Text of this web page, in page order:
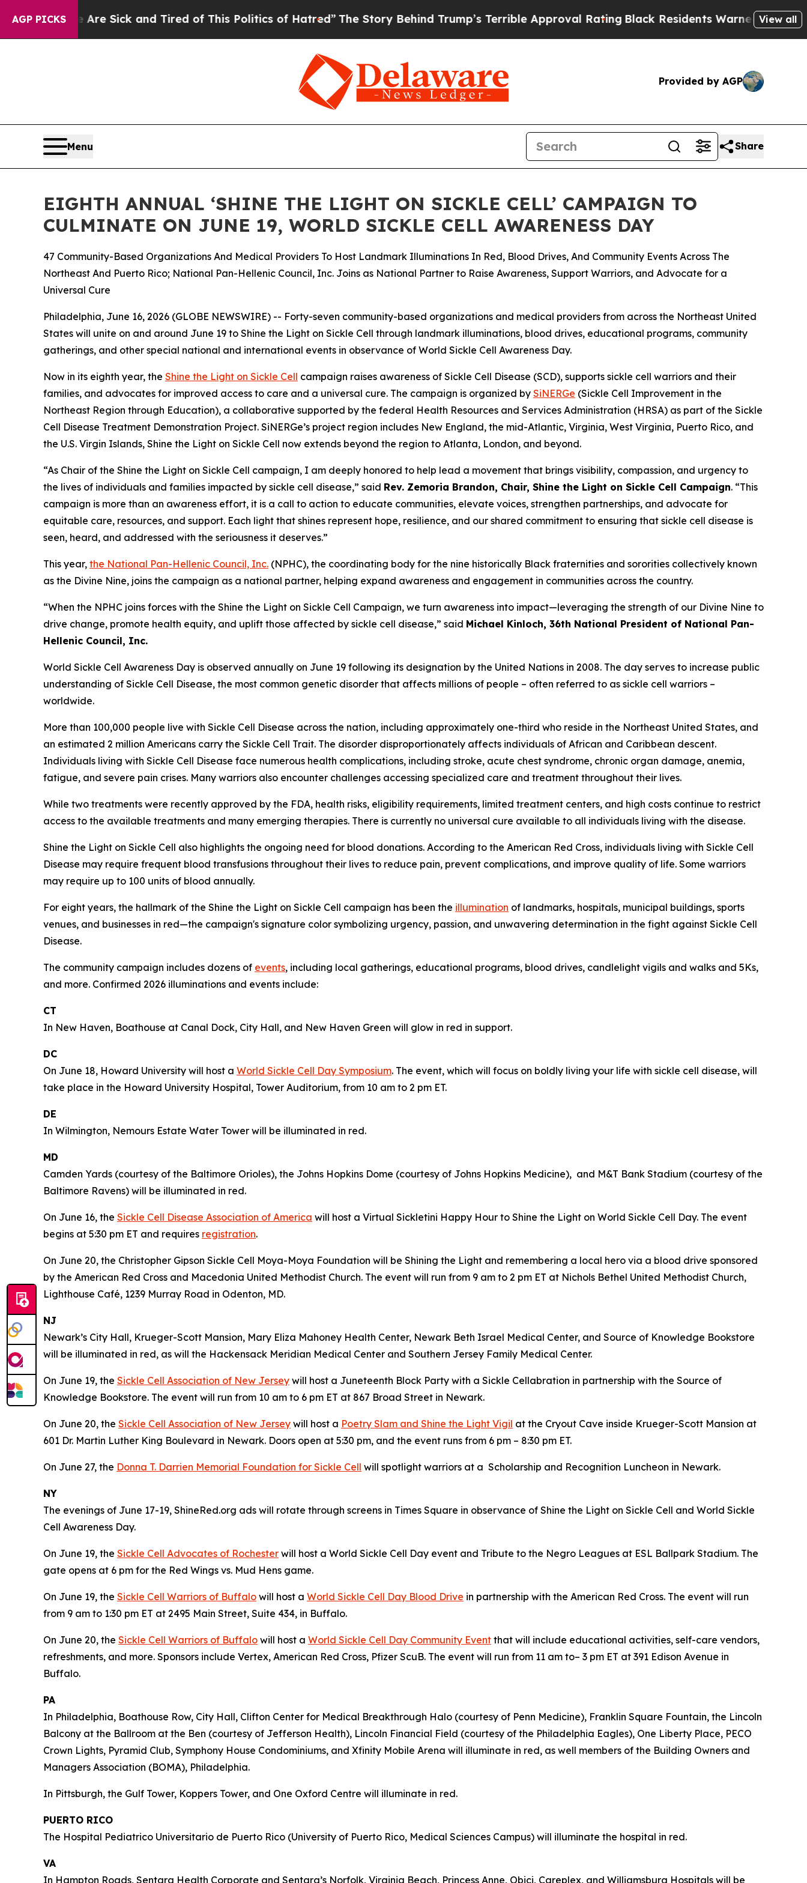
AGP PICKS
Are Sick and Tired of This Politics of Hatred”The Story Behind Trump’s Terrible Approval RatingBlack Residents Warned of Abusive Cops
View all
Provided by AGP
Menu Share
EIGHTH ANNUAL ‘SHINE THE LIGHT ON SICKLE CELL’ CAMPAIGN TO
CULMINATE ON JUNE 19, WORLD SICKLE CELL AWARENESS DAY
47 Community-Based Organizations And Medical Providers To Host Landmark Illuminations In Red, Blood Drives, And Community Events Across The
Northeast And Puerto Rico; National Pan-Hellenic Council, Inc. Joins as National Partner to Raise Awareness, Support Warriors, and Advocate for a
Universal Cure
Philadelphia, June 16, 2026 (GLOBE NEWSWIRE) -- Forty-seven community-based organizations and medical providers from across the Northeast United
States will unite on and around June 19 to Shine the Light on Sickle Cell through landmark illuminations, blood drives, educational programs, community
gatherings, and other special national and international events in observance of World Sickle Cell Awareness Day.
Now in its eighth year, the Shine the Light on Sickle Cell campaign raises awareness of Sickle Cell Disease (SCD), supports sickle cell warriors and their
families, and advocates for improved access to care and a universal cure. The campaign is organized by SiNERGe (Sickle Cell Improvement in the
Northeast Region through Education), a collaborative supported by the federal Health Resources and Services Administration (HRSA) as part of the Sickle
Cell Disease Treatment Demonstration Project. SiNERGe’s project region includes New England, the mid-Atlantic, Virginia, West Virginia, Puerto Rico, and
the U.S. Virgin Islands, Shine the Light on Sickle Cell now extends beyond the region to Atlanta, London, and beyond.
“As Chair of the Shine the Light on Sickle Cell campaign, I am deeply honored to help lead a movement that brings visibility, compassion, and urgency to
the lives of individuals and families impacted by sickle cell disease,” said Rev. Zemoria Brandon, Chair, Shine the Light on Sickle Cell Campaign. “This
campaign is more than an awareness effort, it is a call to action to educate communities, elevate voices, strengthen partnerships, and advocate for
equitable care, resources, and support. Each light that shines represent hope, resilience, and our shared commitment to ensuring that sickle cell disease is
seen, heard, and addressed with the seriousness it deserves.”
This year, the National Pan-Hellenic Council, Inc. (NPHC), the coordinating body for the nine historically Black fraternities and sororities collectively known
as the Divine Nine, joins the campaign as a national partner, helping expand awareness and engagement in communities across the country.
“When the NPHC joins forces with the Shine the Light on Sickle Cell Campaign, we turn awareness into impact—leveraging the strength of our Divine Nine to
drive change, promote health equity, and uplift those affected by sickle cell disease,” said Michael Kinloch, 36th National President of National Pan-
Hellenic Council, Inc.
World Sickle Cell Awareness Day is observed annually on June 19 following its designation by the United Nations in 2008. The day serves to increase public
understanding of Sickle Cell Disease, the most common genetic disorder that affects millions of people – often referred to as sickle cell warriors –
worldwide.
More than 100,000 people live with Sickle Cell Disease across the nation, including approximately one-third who reside in the Northeast United States, and
an estimated 2 million Americans carry the Sickle Cell Trait. The disorder disproportionately affects individuals of African and Caribbean descent.
Individuals living with Sickle Cell Disease face numerous health complications, including stroke, acute chest syndrome, chronic organ damage, anemia,
fatigue, and severe pain crises. Many warriors also encounter challenges accessing specialized care and treatment throughout their lives.
While two treatments were recently approved by the FDA, health risks, eligibility requirements, limited treatment centers, and high costs continue to restrict
access to the available treatments and many emerging therapies. There is currently no universal cure available to all individuals living with the disease.
Shine the Light on Sickle Cell also highlights the ongoing need for blood donations. According to the American Red Cross, individuals living with Sickle Cell
Disease may require frequent blood transfusions throughout their lives to reduce pain, prevent complications, and improve quality of life. Some warriors
may require up to 100 units of blood annually.
For eight years, the hallmark of the Shine the Light on Sickle Cell campaign has been the illumination of landmarks, hospitals, municipal buildings, sports
venues, and businesses in red—the campaign's signature color symbolizing urgency, passion, and unwavering determination in the fight against Sickle Cell
Disease.
The community campaign includes dozens of events, including local gatherings, educational programs, blood drives, candlelight vigils and walks and 5Ks,
and more. Confirmed 2026 illuminations and events include:
CT
In New Haven, Boathouse at Canal Dock, City Hall, and New Haven Green will glow in red in support.
DC
On June 18, Howard University will host a World Sickle Cell Day Symposium. The event, which will focus on boldly living your life with sickle cell disease, will
take place in the Howard University Hospital, Tower Auditorium, from 10 am to 2 pm ET.
DE
In Wilmington, Nemours Estate Water Tower will be illuminated in red.
MD
Camden Yards (courtesy of the Baltimore Orioles), the Johns Hopkins Dome (courtesy of Johns Hopkins Medicine), and M&T Bank Stadium (courtesy of the
Baltimore Ravens) will be illuminated in red.
On June 16, the Sickle Cell Disease Association of America will host a Virtual Sickletini Happy Hour to Shine the Light on World Sickle Cell Day. The event
begins at 5:30 pm ET and requires registration.
On June 20, the Christopher Gipson Sickle Cell Moya-Moya Foundation will be Shining the Light and remembering a local hero via a blood drive sponsored
by the American Red Cross and Macedonia United Methodist Church. The event will run from 9 am to 2 pm ET at Nichols Bethel United Methodist Church,
Lighthouse Café, 1239 Murray Road in Odenton, MD.
NJ
Newark’s City Hall, Krueger-Scott Mansion, Mary Eliza Mahoney Health Center, Newark Beth Israel Medical Center, and Source of Knowledge Bookstore
will be illuminated in red, as will the Hackensack Meridian Medical Center and Southern Jersey Family Medical Center.
On June 19, the Sickle Cell Association of New Jersey will host a Juneteenth Block Party with a Sickle Cellabration in partnership with the Source of
Knowledge Bookstore. The event will run from 10 am to 6 pm ET at 867 Broad Street in Newark.
On June 20, the Sickle Cell Association of New Jersey will host a Poetry Slam and Shine the Light Vigil at the Cryout Cave inside Krueger-Scott Mansion at
601 Dr. Martin Luther King Boulevard in Newark. Doors open at 5:30 pm, and the event runs from 6 pm – 8:30 pm ET.
On June 27, the Donna T. Darrien Memorial Foundation for Sickle Cell will spotlight warriors at a Scholarship and Recognition Luncheon in Newark.
NY
The evenings of June 17-19, ShineRed.org ads will rotate through screens in Times Square in observance of Shine the Light on Sickle Cell and World Sickle
Cell Awareness Day.
On June 19, the Sickle Cell Advocates of Rochester will host a World Sickle Cell Day event and Tribute to the Negro Leagues at ESL Ballpark Stadium. The
gate opens at 6 pm for the Red Wings vs. Mud Hens game.
On June 19, the Sickle Cell Warriors of Buffalo will host a World Sickle Cell Day Blood Drive in partnership with the American Red Cross. The event will run
from 9 am to 1:30 pm ET at 2495 Main Street, Suite 434, in Buffalo.
On June 20, the Sickle Cell Warriors of Buffalo will host a World Sickle Cell Day Community Event that will include educational activities, self-care vendors,
refreshments, and more. Sponsors include Vertex, American Red Cross, Pfizer ScuB. The event will run from 11 am to– 3 pm ET at 391 Edison Avenue in
Buffalo.
PA
In Philadelphia, Boathouse Row, City Hall, Clifton Center for Medical Breakthrough Halo (courtesy of Penn Medicine), Franklin Square Fountain, the Lincoln
Balcony at the Ballroom at the Ben (courtesy of Jefferson Health), Lincoln Financial Field (courtesy of the Philadelphia Eagles), One Liberty Place, PECO
Crown Lights, Pyramid Club, Symphony House Condominiums, and Xfinity Mobile Arena will illuminate in red, as well members of the Building Owners and
Managers Association (BOMA), Philadelphia.
In Pittsburgh, the Gulf Tower, Koppers Tower, and One Oxford Centre will illuminate in red.
PUERTO RICO
The Hospital Pediatrico Universitario de Puerto Rico (University of Puerto Rico, Medical Sciences Campus) will illuminate the hospital in red.
VA
In Hampton Roads, Sentara Health Corporate and Sentara’s Norfolk, Virginia Beach, Princess Anne, Obici, Careplex, and Williamsburg Hospitals will be